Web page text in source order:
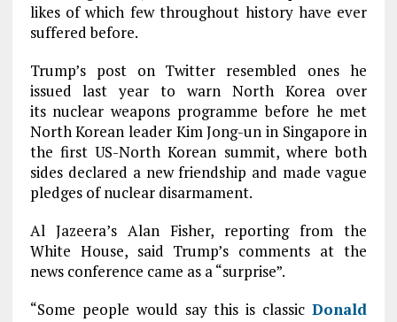
likes of which few throughout history have ever
suffered before.
Trump’s post on Twitter resembled ones he
issued last year to warn North Korea over
its nuclear weapons programme before he met
North Korean leader Kim Jong-un in Singapore in
the first US-North Korean summit, where both
sides declared a new friendship and made vague
pledges of nuclear disarmament.
Al Jazeera’s Alan Fisher, reporting from the
White House, said Trump’s comments at the
news conference came as a “surprise”.
“Some people would say this is classicDonald